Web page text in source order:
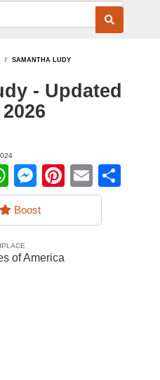
SAMANTHA LUDY
- Updated
WhatsApp
Messenger
Pinterest
Email
Boost
of America